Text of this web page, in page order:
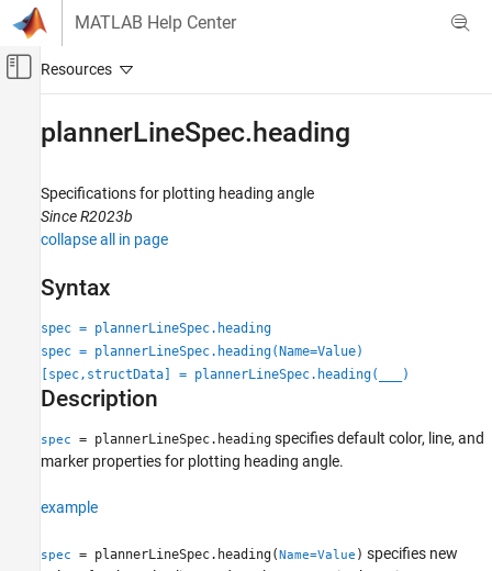
Skip to content
MATLAB Help Center
Off-Canvas Navigation Menu Toggle
Navigation Toolbox
Motion Planning
ON THIS PAGE
Syntax
Description
Examples
Name-Value Arguments
Output Arguments
Version History
plannerLineSpec.heading
Specifications for plotting heading angle
Since R2023b
collapse all in page
Syntax
spec = plannerLineSpec.heading
spec = plannerLineSpec.heading(Name=Value)
[spec,structData] = plannerLineSpec.heading(
)
Description
spec = plannerLineSpec.heading specifies default color, line, and
marker properties for plotting heading angle.
example
spec = plannerLineSpec.heading(Name=Value ) specifies new